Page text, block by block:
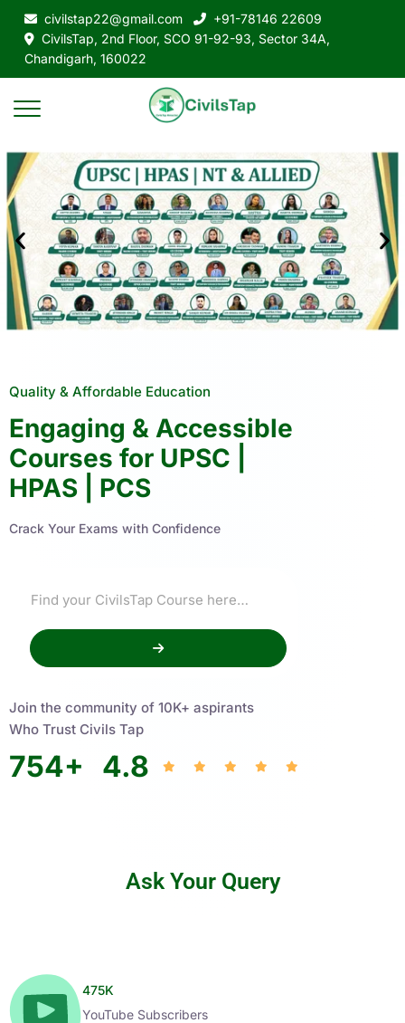
civilstap22@gmail.com
+91-78146 22609
CivilsTap, 2nd Floor, SCO 91-92-93, Sector 34A,
Chandigarh, 160022
Quality & Affordable Education
Engaging & Accessible
Courses for UPSC |
HPAS | PCS
Crack Your Exams with Confidence
Join the community of 10K+ aspirants
Who Trust Civils Tap
754+ 4.8
Ask Your Query
475K
YouTube Subscribers